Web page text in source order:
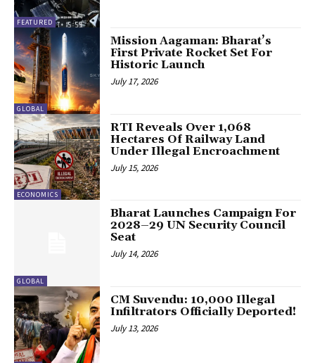
FEATURED
GLOBAL
Mission Aagaman: Bharat’s
First Private Rocket Set For
Historic Launch
July 17, 2026
ECONOMICS
RTI Reveals Over 1,068
Hectares Of Railway Land
Under Illegal Encroachment
July 15, 2026
GLOBAL
Bharat Launches Campaign For
2028–29 UN Security Council
Seat
July 14, 2026
CM Suvendu: 10,000 Illegal
Infiltrators Officially Deported!
July 13, 2026